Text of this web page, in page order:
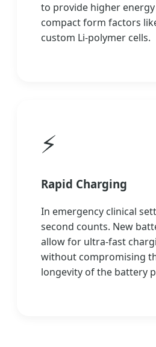
to provide higher
compact form factors
custom Li-polymer cells.
⚡
Rapid Charging
In emergency clinical
second counts. New
allow for ultra-fast
without compromising
longevity of the battery